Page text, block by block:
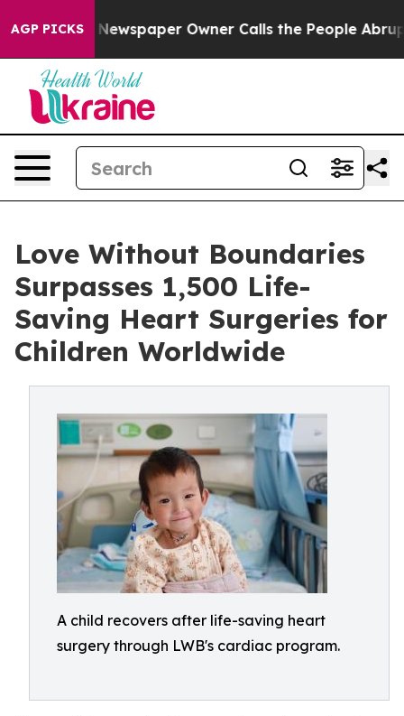
AGP PICKSNewspaper Owner Calls the People Abruptly
Love Without Boundaries
Surpasses 1,500 Life-
Saving Heart Surgeries for
Children Worldwide
A child recovers after life-saving heart
surgery through LWB's cardiac program.